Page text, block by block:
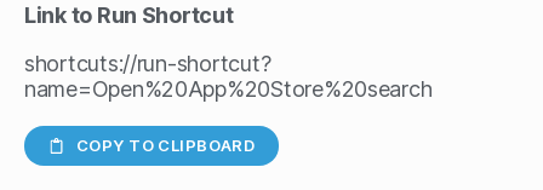
Link to Run Shortcut
shortcuts://run-shortcut?
name=Open%20App%20Store%20search
COPY TO CLIPBOARD